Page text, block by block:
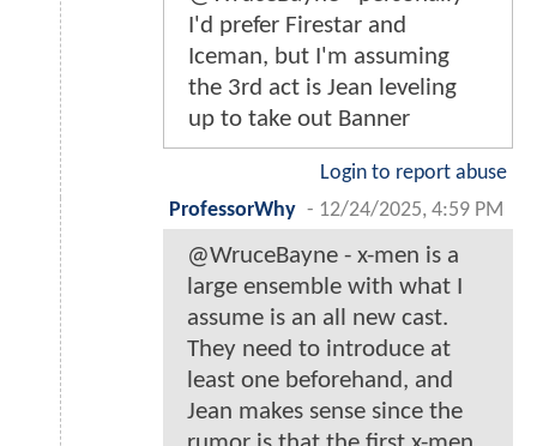
I'd prefer Firestar and
Iceman, but I'm assuming
the 3rd act is Jean leveling
up to take out Banner
Login to report abuse
ProfessorWhy - 12/24/2025, 4:59 PM
@WruceBayne - x-men is a
large ensemble with what I
assume is an all new cast.
They need to introduce at
least one beforehand, and
Jean makes sense since the